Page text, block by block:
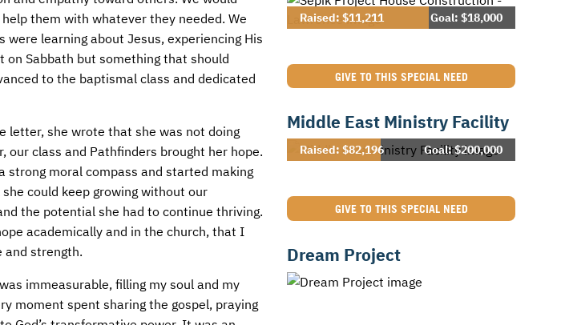
them with whatever they needed. We
were learning about Jesus, experiencing His
Sabbath but something that should
to the baptismal class and dedicated
letter, she wrote that she was not doing
our class and Pathfinders brought her hope.
strong moral compass and started making
could keep growing without our
the potential she had to continue thriving.
academically and in the church, that I
and strength.
immeasurable, filling my soul and my
moment spent sharing the gospel, praying
Raised: $11,211 Goal: $18,000
GIVE TO THIS SPECIAL NEED
Middle East Ministry Facility
Raised: $82,196 Goal: $200,000
GIVE TO THIS SPECIAL NEED
Dream Project